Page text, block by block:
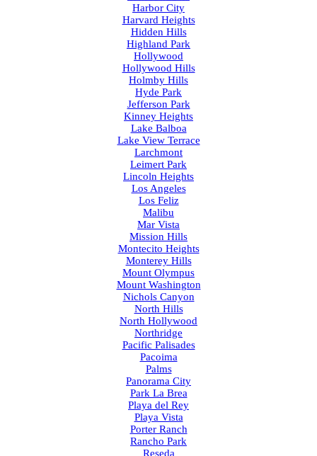
Harbor City
Harvard Heights
Hidden Hills
Highland Park
Hollywood
Hollywood Hills
Holmby Hills
Hyde Park
Jefferson Park
Kinney Heights
Lake Balboa
Lake View Terrace
Larchmont
Leimert Park
Lincoln Heights
Los Angeles
Los Feliz
Malibu
Mar Vista
Mission Hills
Montecito Heights
Monterey Hills
Mount Olympus
Mount Washington
Nichols Canyon
North Hills
North Hollywood
Northridge
Pacific Palisades
Pacoima
Palms
Panorama City
Park La Brea
Playa del Rey
Playa Vista
Porter Ranch
Rancho Park
Reseda